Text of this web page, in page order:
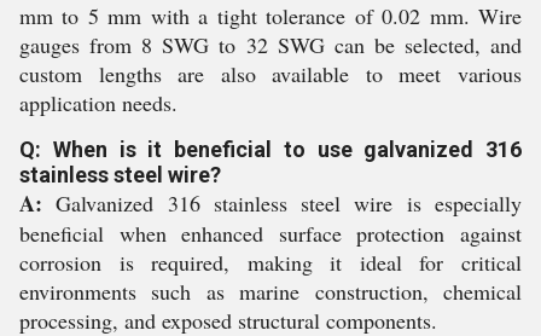
mm to 5 mm with a tight tolerance of 0.02 mm. Wire
gauges from 8 SWG to 32 SWG can be selected, and
custom lengths are also available to meet various
application needs.
Q: When is it beneficial to use galvanized 316
stainless steel wire?
A: Galvanized 316 stainless steel wire is especially
beneficial when enhanced surface protection against
corrosion is required, making it ideal for critical
environments such as marine construction, chemical
processing, and exposed structural components.